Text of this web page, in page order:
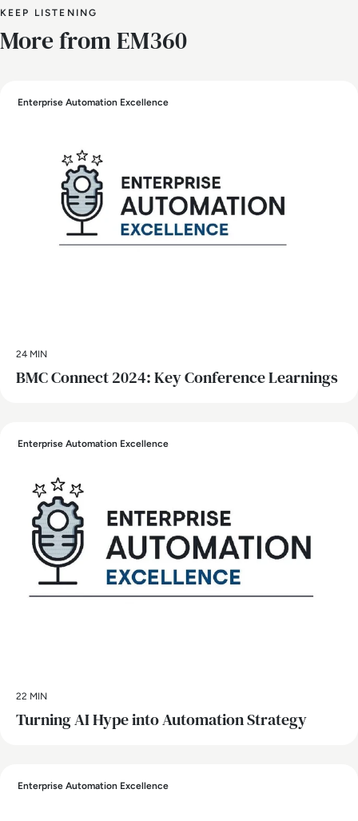
KEEP LISTENING
More from EM360
Enterprise Automation Excellence
24 MIN
BMC Connect 2024: Key Conference Learnings
Enterprise Automation Excellence
22 MIN
Turning AI Hype into Automation Strategy
Enterprise Automation Excellence